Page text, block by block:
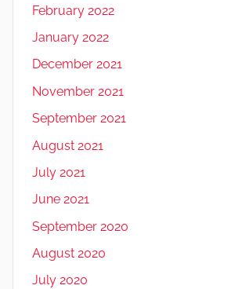
February 2022
January 2022
December 2021
November 2021
September 2021
August 2021
July 2021
June 2021
September 2020
August 2020
July 2020